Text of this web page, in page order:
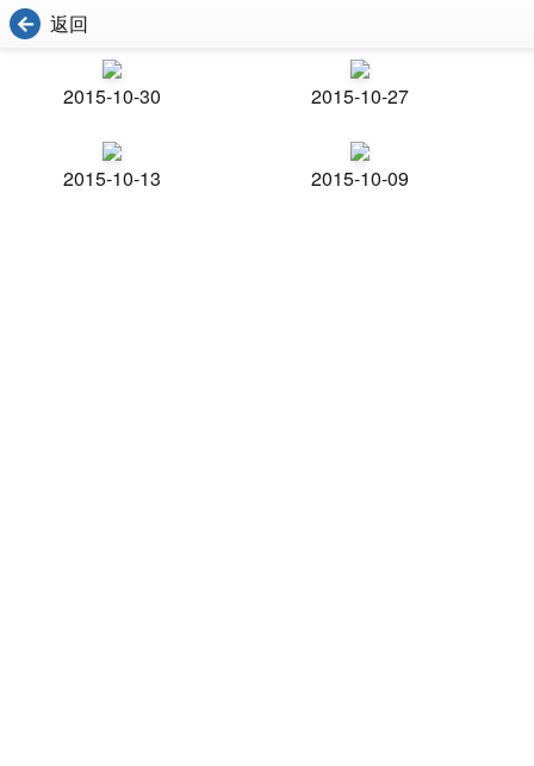
返回
2015-10-30 2015-10-27
2015-10-13 2015-10-09